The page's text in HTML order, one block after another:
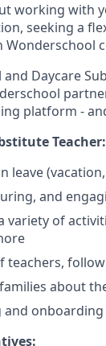
working with
seeking a
Daycare
platform -
Teacher:
leave
and
variety of
teachers,
about
and